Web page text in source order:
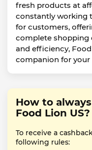
fresh products at
constantly working
for customers,
complete shopping
and efficiency,
companion for your
How to
Food Lion US?
To receive a
following rules: